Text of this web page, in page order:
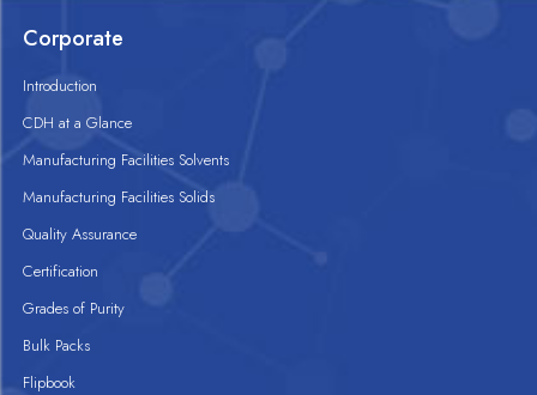
Corporate
Introduction
CDH at a Glance
Manufacturing Facilities Solvents
Manufacturing Facilities Solids
Quality Assurance
Certification
Grades of Purity
Bulk Packs
Flipbook